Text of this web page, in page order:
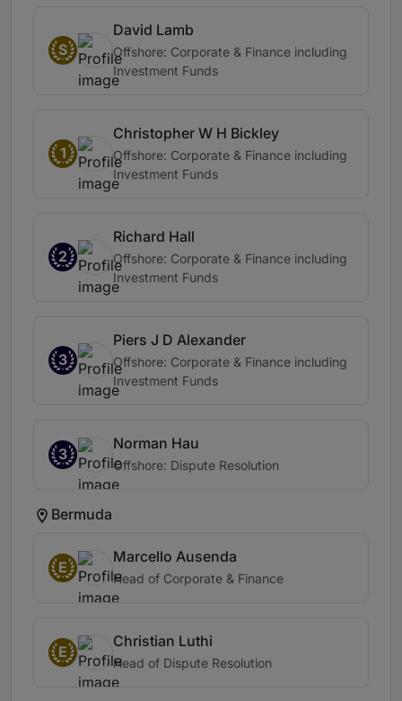
S
David Lamb
Offshore: Corporate & Finance including
Investment Funds
1
Christopher W H Bickley
Offshore: Corporate & Finance including
Investment Funds
2
Richard Hall
Offshore: Corporate & Finance including
Investment Funds
3
Piers J D Alexander
Offshore: Corporate & Finance including
Investment Funds
3
Norman Hau
Offshore: Dispute Resolution
Bermuda
E
Marcello Ausenda
Head of Corporate & Finance
E
Christian Luthi
Head of Dispute Resolution